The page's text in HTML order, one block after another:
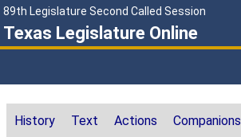
89th Legislature Second Called Session
Texas Legislature Online
History Text Actions Companions